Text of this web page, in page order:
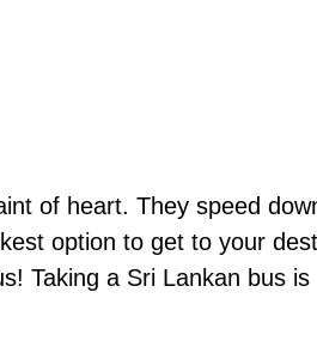
of heart. They speed
option to get to your
Taking a Sri Lankan bus